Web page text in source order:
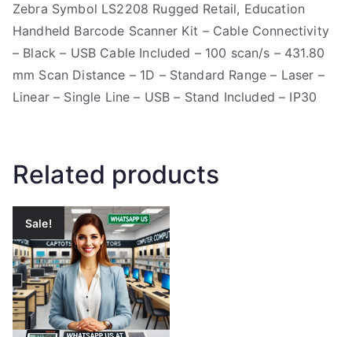
Zebra Symbol LS2208 Rugged Retail, Education
Handheld Barcode Scanner Kit – Cable Connectivity
– Black – USB Cable Included – 100 scan/s – 431.80
mm Scan Distance – 1D – Standard Range – Laser –
Linear – Single Line – USB – Stand Included – IP30
Related products
Sale!